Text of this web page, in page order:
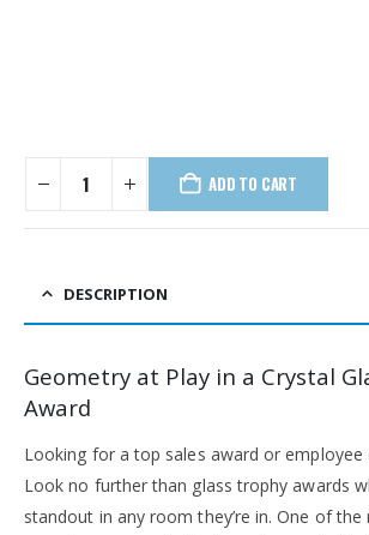
ADD TO CART
DESCRIPTION
Geometry at Play in a Crystal
Award
Looking for a top sales award or
Look no further than glass trophy awards
standout in any room they’re in. One of